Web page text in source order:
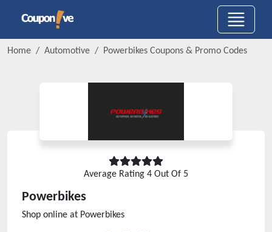
Home Automotive Powerbikes Coupons & Promo Codes
Average Rating 4 Out Of 5
Powerbikes
Shop online at Powerbikes